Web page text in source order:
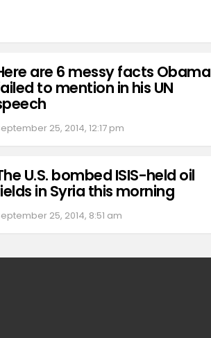
are 6 messy facts Obama
to mention in his UN
25, 2014, 12:17 pm
U.S. bombed ISIS-held oil
in Syria this morning
25, 2014, 8:51 am